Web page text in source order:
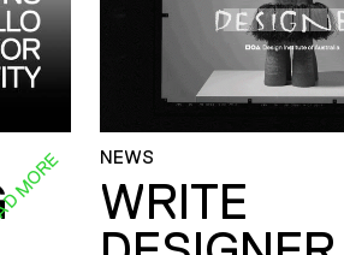
NEWS
WRITE